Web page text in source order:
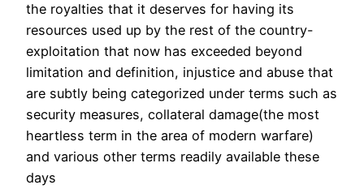
the royalties that it deserves for having its
resources used up by the rest of the country-
exploitation that now has exceeded beyond
limitation and definition, injustice and abuse that
are subtly being categorized under terms such as
security measures, collateral damage(the most
heartless term in the area of modern warfare)
and various other terms readily available these
days